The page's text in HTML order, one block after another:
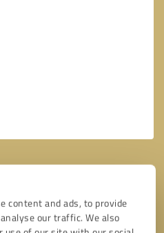
content and ads, to provide
our traffic. We also